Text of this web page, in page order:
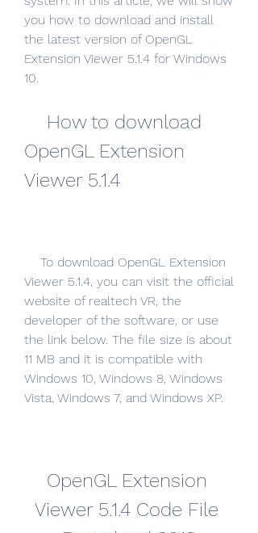
you how to download and install
the latest version of OpenGL
Extension Viewer 5.1.4 for Windows
10.
OpenGL Extension
Viewer 5.1.4
Viewer 5.1.4, you can visit the official
website of realtech VR, the
developer of the software, or use
the link below. The file size is about
11 MB and it is compatible with
Windows 10, Windows 8, Windows
Vista, Windows 7, and Windows XP.
OpenGL Extension
Viewer 5.1.4 Code File